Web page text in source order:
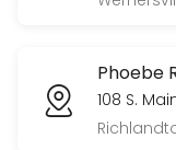
60 min
Tour Phoebe
Phoebe
108 S.